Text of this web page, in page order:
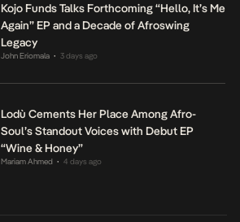
Kojo Funds Talks Forthcoming “Hello, It’s Me
Again” EP and a Decade of Afroswing
Legacy
John Eriomala • 3 days ago
Lodù Cements Her Place Among Afro-
Soul’s Standout Voices with Debut EP
“Wine & Honey”
Mariam Ahmed • 4 days ago